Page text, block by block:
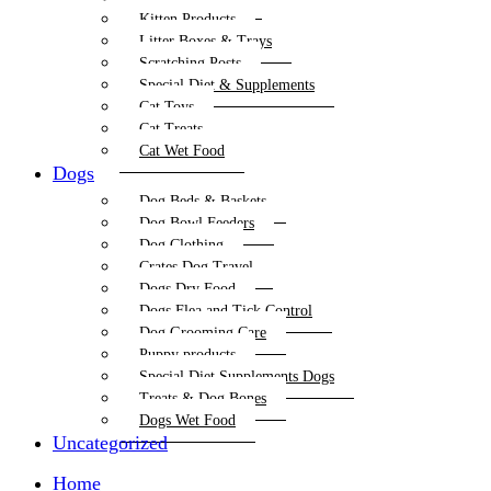
Kitten Products
Litter Boxes & Trays
Scratching Posts
Special Diet & Supplements
Cat Toys
Cat Treats
Cat Wet Food
Dogs
Dog Beds & Baskets
Dog Bowl Feeders
Dog Clothing
Crates Dog Travel
Dogs Dry Food
Dogs Flea and Tick Control
Dog Grooming Care
Puppy products
Special Diet Supplements Dogs
Treats & Dog Bones
Dogs Wet Food
Uncategorized
Home